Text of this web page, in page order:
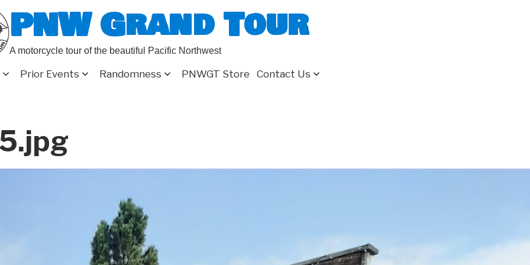
PNW Grand Tour
A motorcycle tour of the beautiful Pacific Northwest
Prior Events Randomness PNWGT Store Contact Us